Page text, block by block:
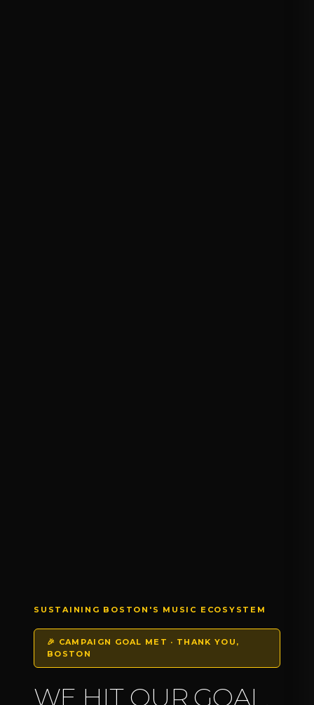
SUSTAINING BOSTON'S MUSIC ECOSYSTEM
🎉 CAMPAIGN GOAL MET · THANK YOU,
BOSTON
WE HIT OUR GOAL.